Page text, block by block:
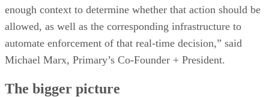
enough context to determine whether that action should be
allowed, as well as the corresponding infrastructure to
automate enforcement of that real-time decision,” said
Michael Marx, Primary’s Co-Founder + President.
The bigger picture